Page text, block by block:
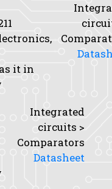
it in
Integrated
circuits >
Comparators
Datasheet